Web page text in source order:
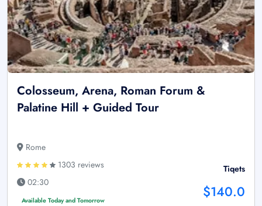
Colosseum, Arena, Roman Forum &
Palatine Hill + Guided Tour
Rome
1303 reviews
02:30
Available Today and Tomorrow
Tiqets
$140.0